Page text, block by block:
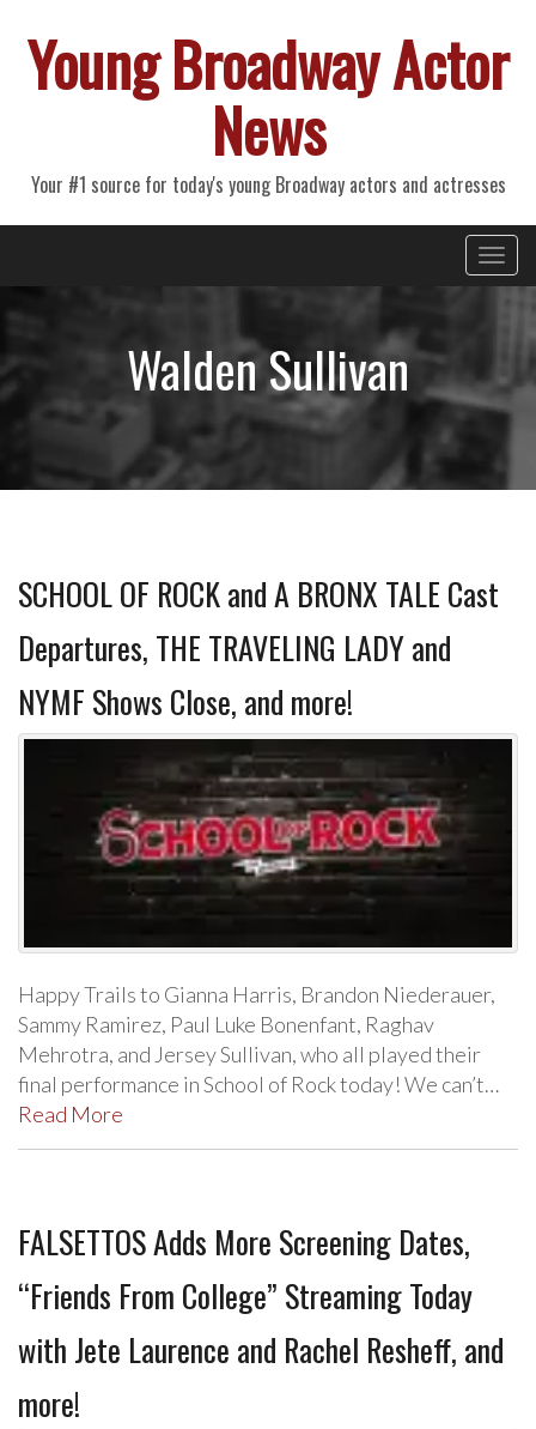
Young Broadway Actor
News
Your #1 source for today's young Broadway actors and actresses
Primary
Menu
Walden Sullivan
SCHOOL OF ROCK and A BRONX TALE Cast
Departures, THE TRAVELING LADY and
NYMF Shows Close, and more!
Happy Trails to Gianna Harris, Brandon Niederauer,
Sammy Ramirez, Paul Luke Bonenfant, Raghav
Mehrotra, and Jersey Sullivan, who all played their
final performance in School of Rock today! We can’t…
Read More
FALSETTOS Adds More Screening Dates,
“Friends From College” Streaming Today
with Jete Laurence and Rachel Resheff, and
more!